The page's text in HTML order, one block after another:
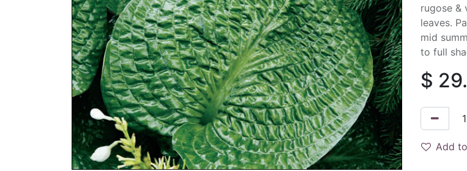
rugose &
leaves.
mid
to full
$
Add